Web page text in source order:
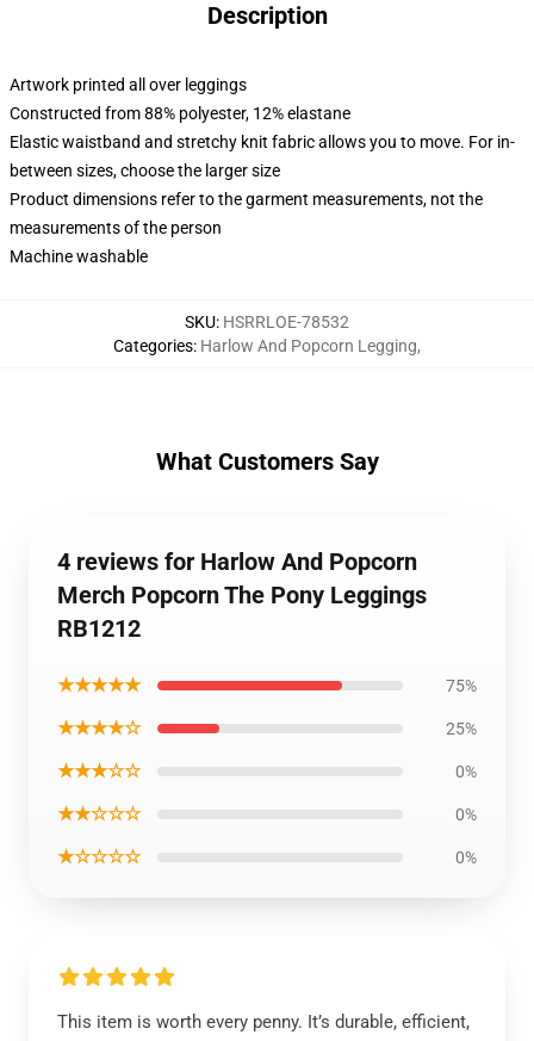
Description
Artwork printed all over leggings
Constructed from 88% polyester, 12% elastane
Elastic waistband and stretchy knit fabric allows you to move. For in-
between sizes, choose the larger size
Product dimensions refer to the garment measurements, not the
measurements of the person
Machine washable
SKU: HSRRLOE-78532
Categories: Harlow And Popcorn Legging,
What Customers Say
4 reviews for Harlow And Popcorn
Merch Popcorn The Pony Leggings
RB1212
★★★★★ 75%
★★★★☆ 25%
★★★☆☆ 0%
★★☆☆☆ 0%
★☆☆☆☆ 0%
This item is worth every penny. It’s durable, efficient,